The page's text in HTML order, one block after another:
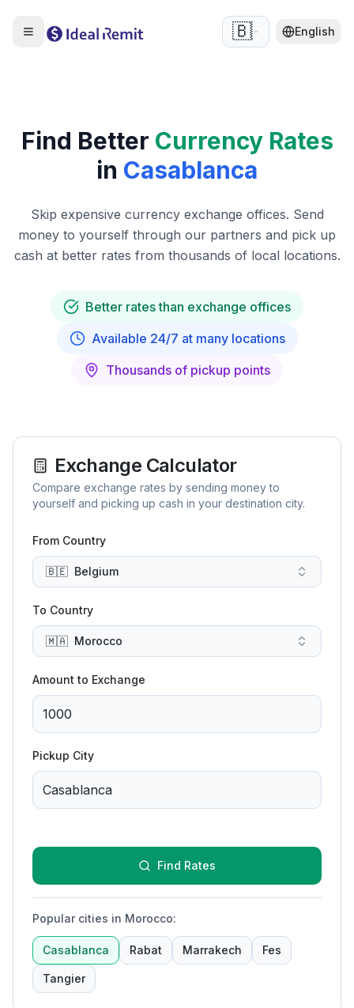
🇧🇪 English
Find Better Currency Rates
in Casablanca
Skip expensive currency exchange offices. Send
money to yourself through our partners and pick up
cash at better rates from thousands of local locations.
Better rates than exchange offices
Available 24/7 at many locations
Thousands of pickup points
Exchange Calculator
Compare exchange rates by sending money to
yourself and picking up cash in your destination city.
From Country
🇧🇪 Belgium
To Country
🇲🇦 Morocco
Amount to Exchange
Pickup City
Find Rates
Popular cities in Morocco:
Casablanca Rabat Marrakech Fes
Tangier